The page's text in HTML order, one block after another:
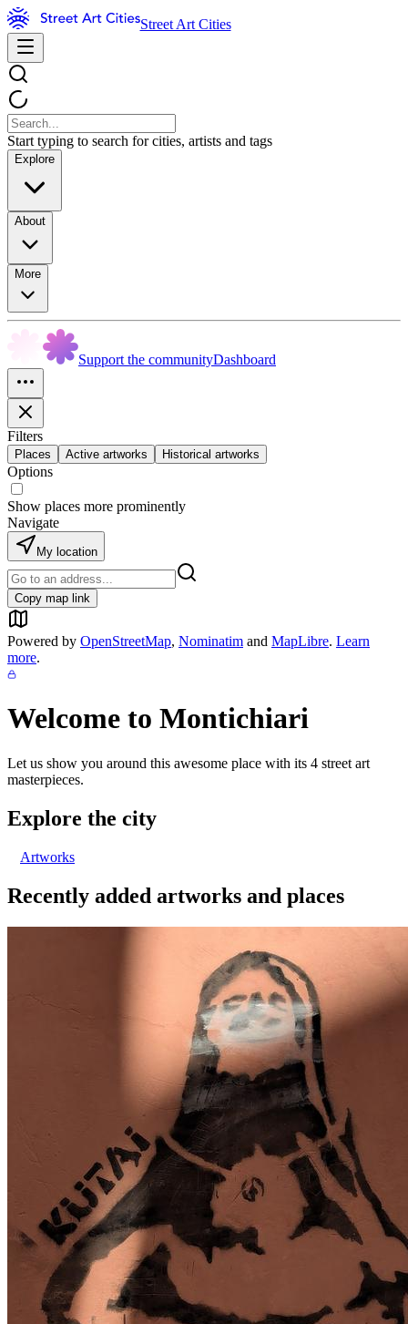
Street Art Cities
Start typing to search for cities, artists and tags
Explore
About
More
Support the communityDashboard
Filters
Places Active artworks Historical artworks
Options
Show places more prominently
Navigate
My location
Copy map link
Powered by OpenStreetMap, Nominatim and MapLibre. Learn
more.
Welcome to Montichiari
Let us show you around this awesome place with its 4 street art
masterpieces.
Explore the city
Artworks
Recently added artworks and places